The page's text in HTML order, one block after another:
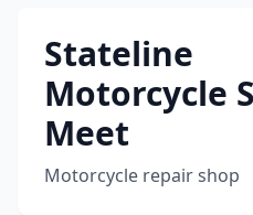
Stateline
Motorcycle
Meet
Motorcycle repair shop